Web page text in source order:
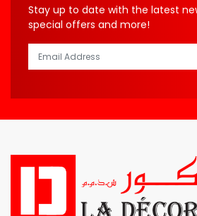
Stay up to date with the latest
special offers and more!